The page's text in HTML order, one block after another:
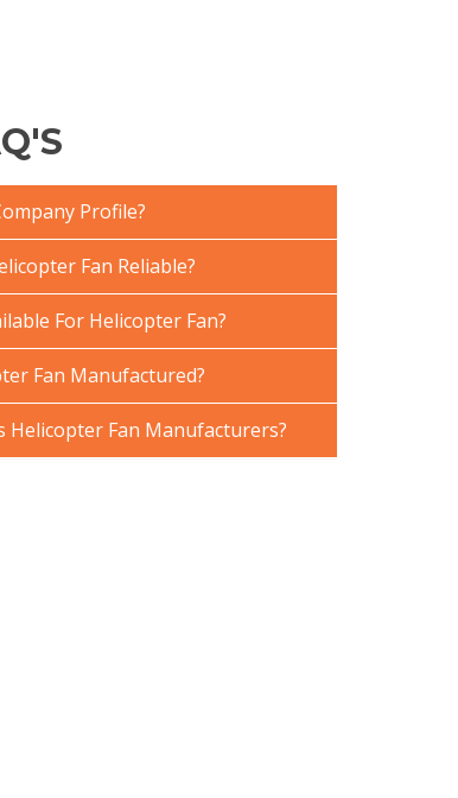
Profile?
Fan Reliable?
For Helicopter Fan?
Fan Manufactured?
Helicopter Fan Manufacturers?